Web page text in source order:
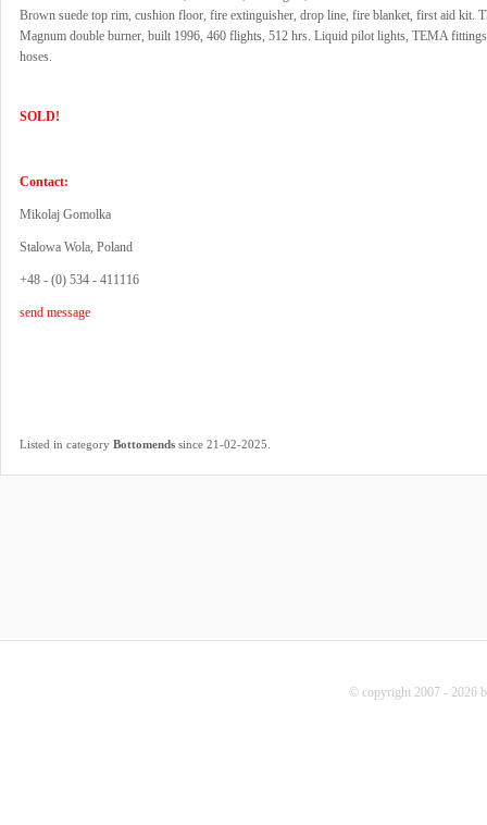
Brown suede top rim, cushion floor, fire extinguisher, drop line, fire blanket, first aid kit.
Magnum double burner, built 1996, 460 flights, 512 hrs. Liquid pilot lights, TEMA
hoses.
SOLD!
Contact:
Mikolaj Gomolka
Stalowa Wola, Poland
+48 - (0) 534 - 411116
send message
Listed in category Bottomends since 21-02-2025.
© copyright 2007 - 2026